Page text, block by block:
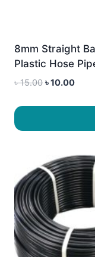
8mm Straight
Plastic Hose
৳15.00 Original
was:
৳10.00
is:
৳